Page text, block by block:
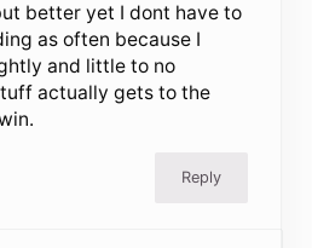
better yet I dont have to
as often because I
and little to no
actually gets to the
Reply